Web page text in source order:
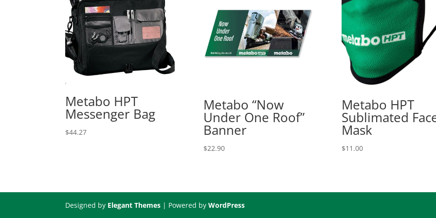
Metabo HPT
Messenger Bag
$44.27
Metabo “Now
Under One Roof”
Banner
$22.90
Metabo HPT
Sublimated
Mask
$11.00
Designed by Elegant Themes | Powered byWordPress